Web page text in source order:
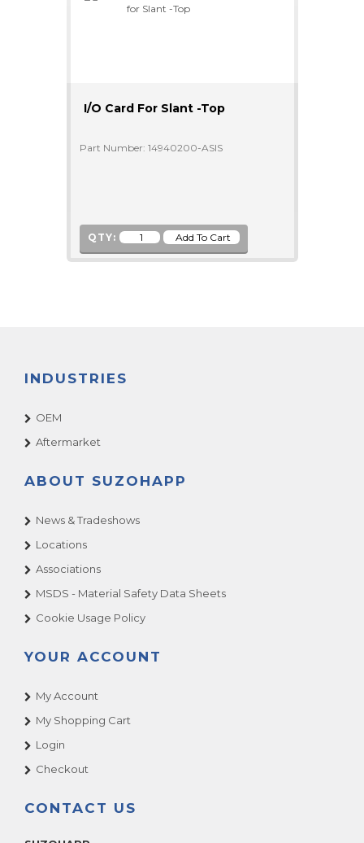
I/O Card For Slant -Top
Part Number: 14940200-ASIS
QTY:
INDUSTRIES
OEM
Aftermarket
ABOUT SUZOHAPP
News & Tradeshows
Locations
Associations
MSDS - Material Safety Data Sheets
Cookie Usage Policy
YOUR ACCOUNT
My Account
My Shopping Cart
Login
Checkout
CONTACT US